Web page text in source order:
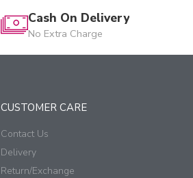
Cash On Delivery
No Extra Charge
CUSTOMER CARE
Contact Us
Delivery
Return/Exchange